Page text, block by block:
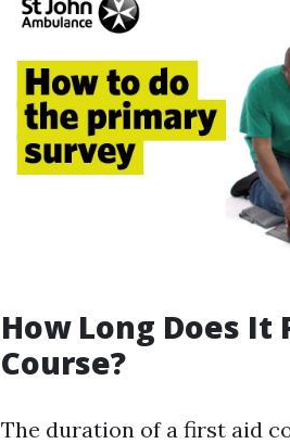
How Long Does It
Course?
The duration of a first aid